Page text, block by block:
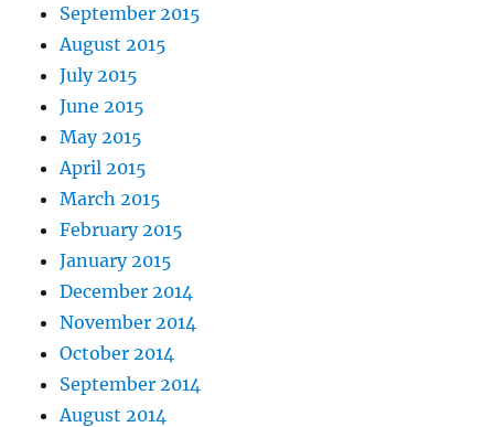
September 2015
August 2015
July 2015
June 2015
May 2015
April 2015
March 2015
February 2015
January 2015
December 2014
November 2014
October 2014
September 2014
August 2014